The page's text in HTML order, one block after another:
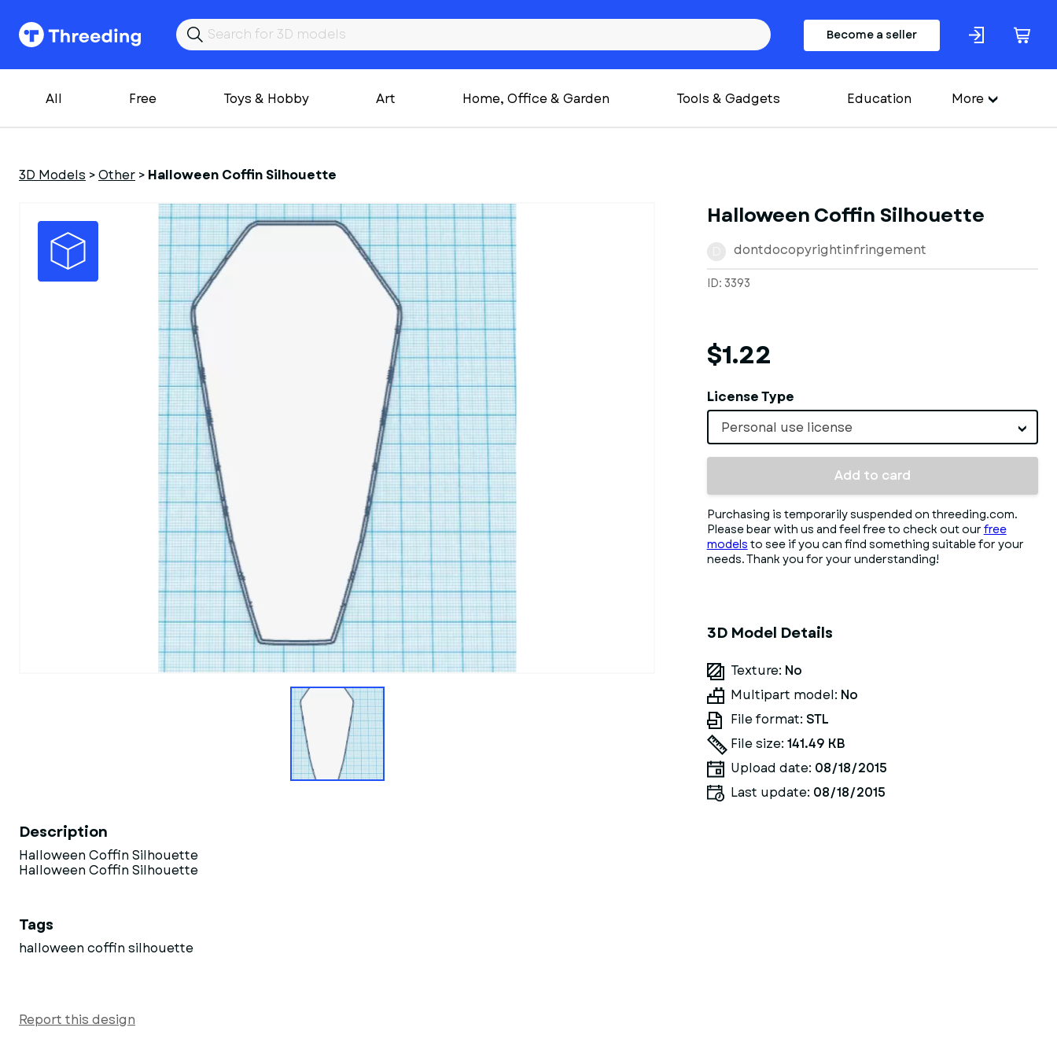
Become a seller
All Free Toys & Hobby Art Home, Office & Garden Tools & Gadgets Education More
3D Models >Other > Halloween Coffin Silhouette
Halloween Coffin Silhouette
dontdocopyrightinfringement
ID: 3393
$1.22
License Type
Personal use license
Add to card
Purchasing is temporarily suspended on threeding.com.
Please bear with us and feel free to check out our free
models to see if you can find something suitable for your
needs. Thank you for your understanding!
3D Model Details
Texture: No
Multipart model: No
File format: STL
File size: 141.49 KB
Upload date: 08/18/2015
Last update: 08/18/2015
Description
Halloween Coffin Silhouette
Halloween Coffin Silhouette
Tags
halloween coffin silhouette
Report this design